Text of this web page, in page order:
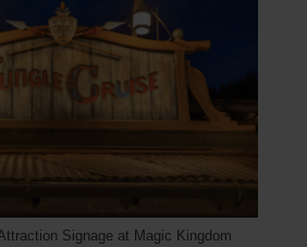
Signage at Magic Kingdom